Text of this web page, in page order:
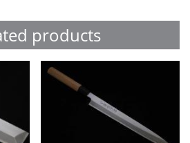
products